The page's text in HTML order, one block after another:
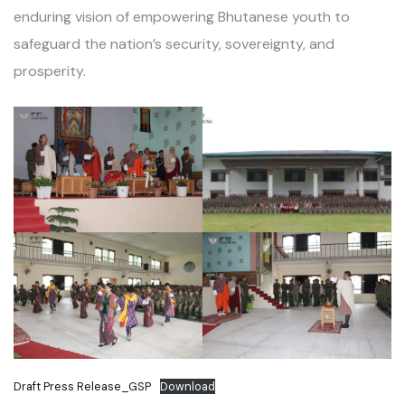
enduring vision of empowering Bhutanese youth to
safeguard the nation’s security, sovereignty, and
prosperity.
Draft Press Release_GSP Download